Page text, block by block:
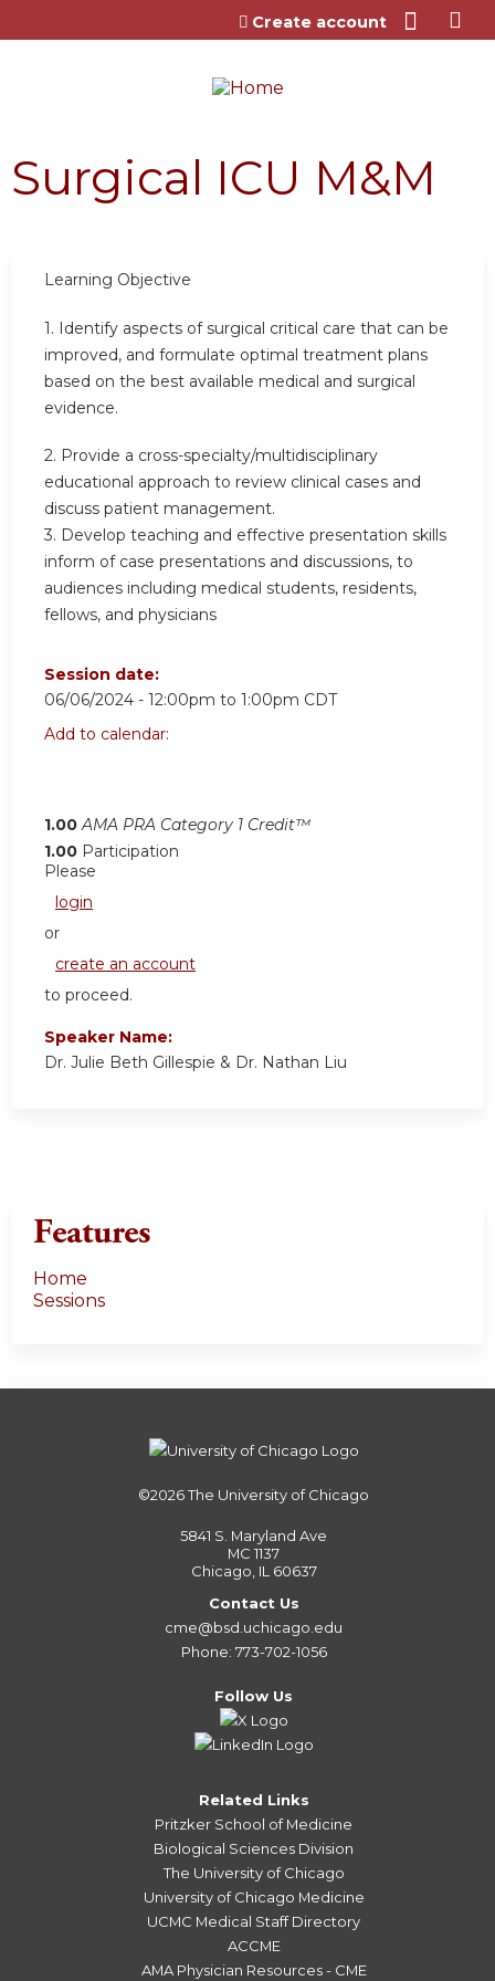
Jump to content
Create account
Surgical ICU M&M
Learning Objective
1. Identify aspects of surgical critical care that can be
improved, and formulate optimal treatment plans
based on the best available medical and surgical
evidence.
2. Provide a cross-specialty/multidisciplinary
educational approach to review clinical cases and
discuss patient management.
3. Develop teaching and effective presentation skills
inform of case presentations and discussions, to
audiences including medical students, residents,
fellows, and physicians
Session date:
06/06/2024 - 12:00pm to 1:00pm CDT
Add to calendar:
1.00 AMA PRA Category 1 Credit™
1.00 Participation
Please
login
or
create an account
to proceed.
Speaker Name:
Dr. Julie Beth Gillespie & Dr. Nathan Liu
Features
Home
Sessions
©2026The University of Chicago
5841 S. Maryland Ave
MC 1137
Chicago, IL 60637
Contact Us
cme@bsd.uchicago.edu
Phone: 773-702-1056
Follow Us
Related Links
Pritzker School of Medicine
Biological Sciences Division
The University of Chicago
University of Chicago Medicine
UCMC Medical Staff Directory
ACCME
AMA Physician Resources - CME